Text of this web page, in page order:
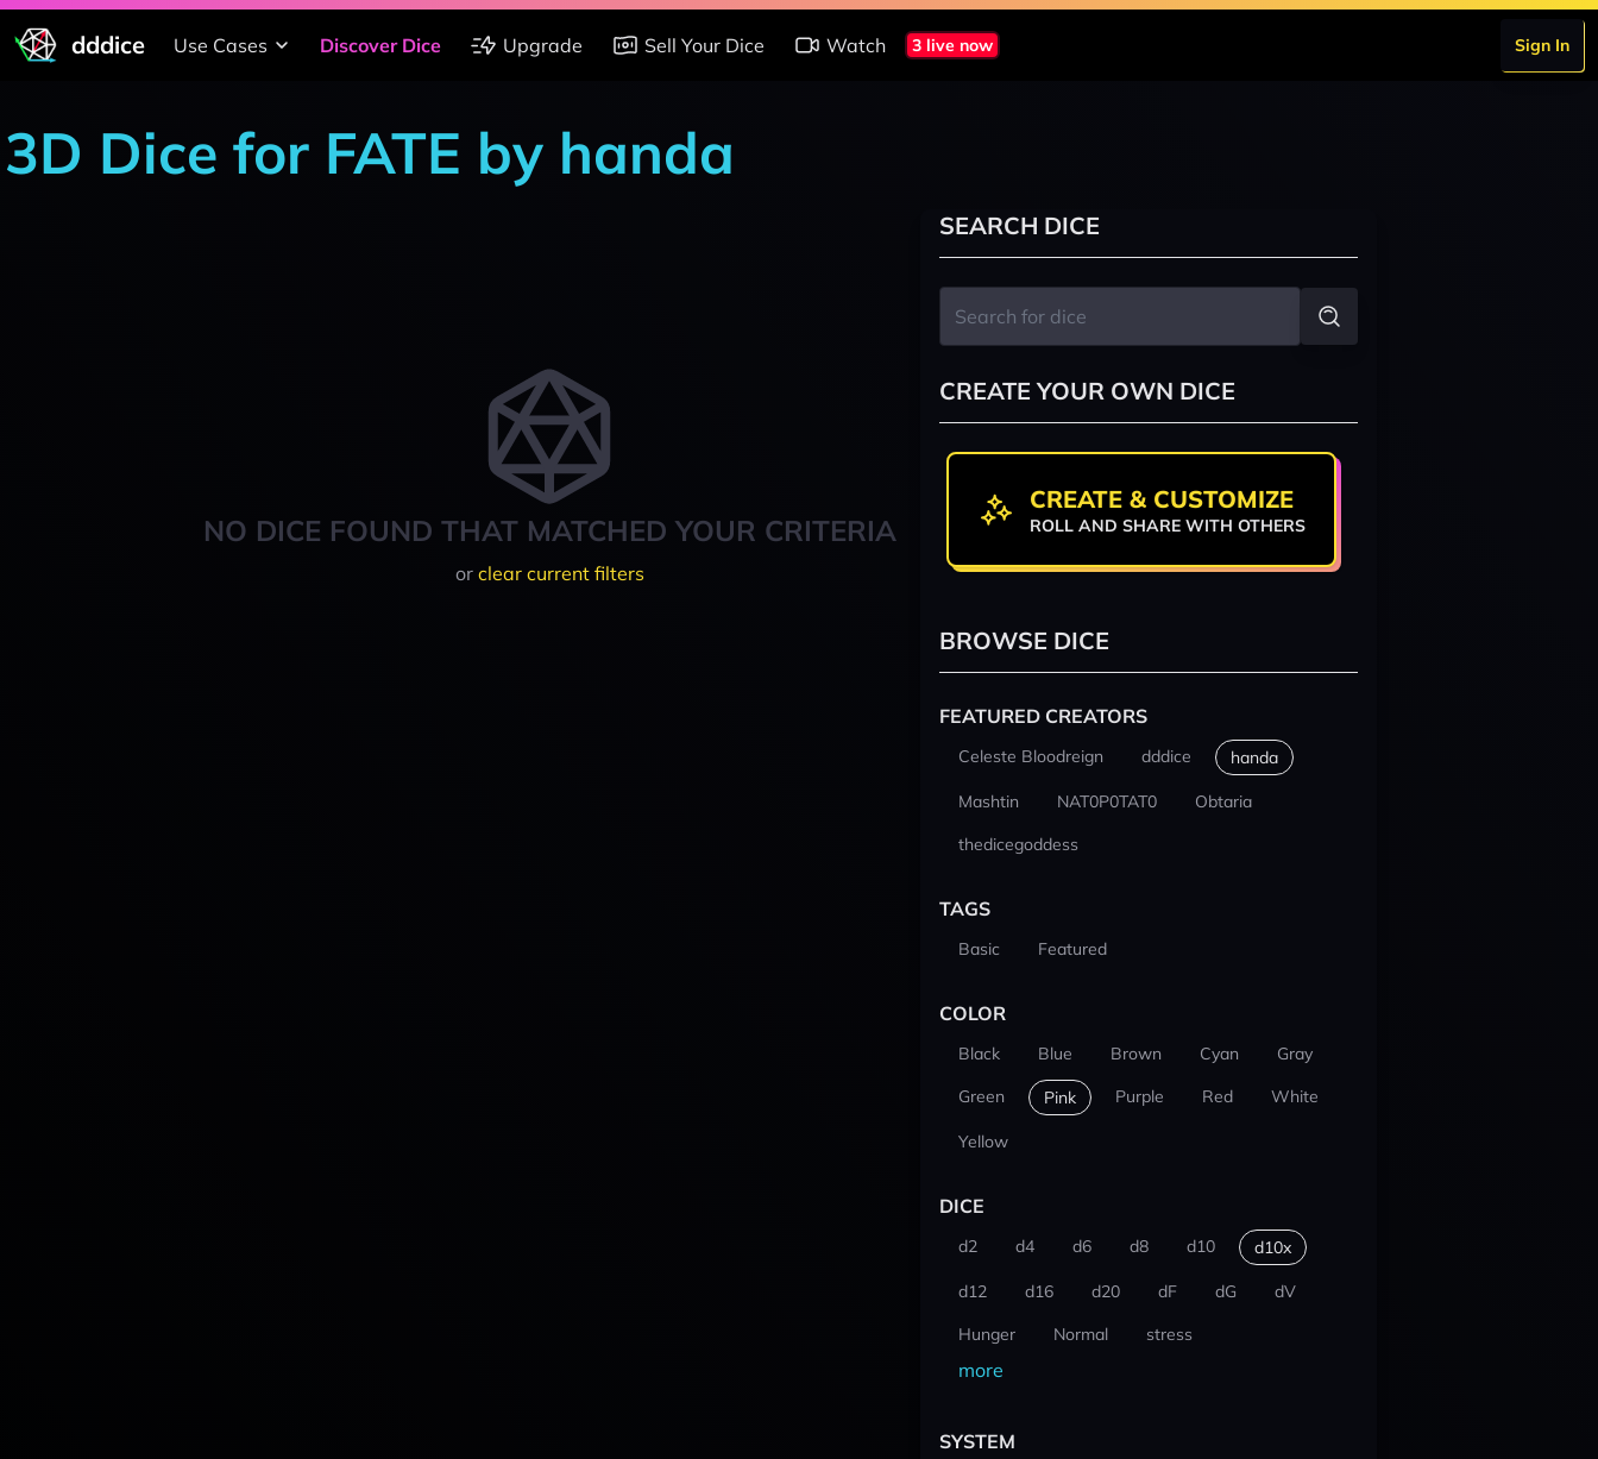
dddice Use Cases Discover Dice Upgrade Sell Your Dice Watch 3 live now Sign In
3D Dice for FATE by handa
NO DICE FOUND THAT MATCHED YOUR CRITERIA
or clear current filters
SEARCH DICE
CREATE YOUR OWN DICE
CREATE & CUSTOMIZE
ROLL AND SHARE WITH OTHERS
BROWSE DICE
FEATURED CREATORS
Celeste Bloodreign dddice handa
Mashtin NAT0P0TAT0
Obtaria
thedicegoddess
TAGS
Basic Featured
COLOR
Black Blue Brown Cyan
Gray
Green
Pink Purple Red White
Yellow
DICE
d2 d4 d6 d8 d10 d10x
d12 d16 d20 dF dG
dV
Hunger
Normal stress
more
SYSTEM